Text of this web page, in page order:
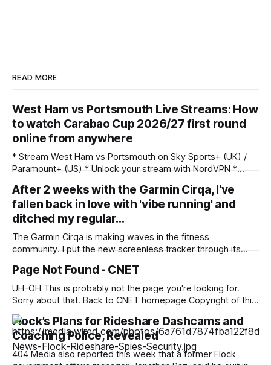
READ MORE
West Ham vs Portsmouth Live Streams: How
to watch Carabao Cup 2026/27 first round
online from anywhere
* Stream West Ham vs Portsmouth on Sky Sports+ (UK) /
Paramount+ (US) * Unlock your stream with NordVPN *
10am ET / 12am AEST (Sun.) Saturday's West Ham vs
Portsmouth live stream features two Championship teams
meeting in the first round of the
After 2 weeks with the Garmin Cirqa, I've
fallen back in love with 'vibe running' and
ditched my regular…
The Garmin Cirqa is making waves in the fitness
community. I put the new screenless tracker through its
stars in my Garmin Cirqa review. As part of the testing
process, I wore it for all of my workouts
Page Not Found - CNET
UH-OH This is probably not the page you're looking for.
Sorry about that. Back to CNET homepage Copyright of this
story solely belongs to cnet.com. To see the full text click
HERE
Flock’s Plans for Rideshare Dashcams and
Coaching Police, Revealed
404 Media also reported this week that a former Flock